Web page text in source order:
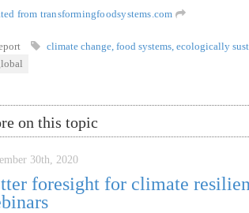
from transformingfoodsystems.com
climate change food systems ecologically
on this topic
30th, 2020
foresight for climate